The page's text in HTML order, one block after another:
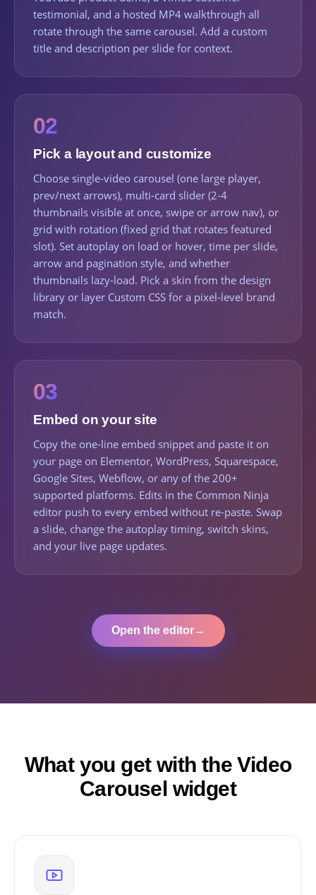
testimonial, and a hosted MP4 walkthrough all
rotate through the same carousel. Add a custom
title and description per slide for context.
02
Pick a layout and customize
Choose single-video carousel (one large player,
prev/next arrows), multi-card slider (2-4
thumbnails visible at once, swipe or arrow nav), or
grid with rotation (fixed grid that rotates featured
slot). Set autoplay on load or hover, time per slide,
arrow and pagination style, and whether
thumbnails lazy-load. Pick a skin from the design
library or layer Custom CSS for a pixel-level brand
match.
03
Embed on your site
Copy the one-line embed snippet and paste it on
your page on Elementor, WordPress, Squarespace,
Google Sites, Webflow, or any of the 200+
supported platforms. Edits in the Common Ninja
editor push to every embed without re-paste. Swap
a slide, change the autoplay timing, switch skins,
and your live page updates.
Open the editor→
What you get with the Video
Carousel widget